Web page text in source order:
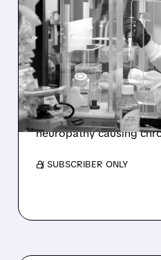
FDA FAST-
TREATMENT
CHRONIC
Sangamo Therapeutics
Fast Track designation
non-opioid treatment
neuropathy causing
/ SUBSCRIBER ONLY